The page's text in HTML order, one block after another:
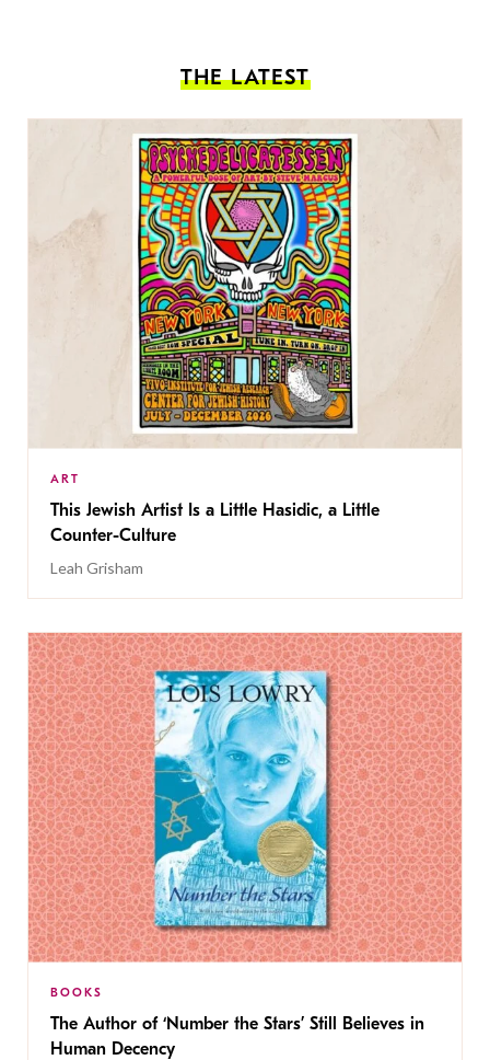
THE LATEST
ART
This Jewish Artist Is a Little Hasidic, a Little
Counter-Culture
Leah Grisham
BOOKS
The Author of ‘Number the Stars’ Still Believes in
Human Decency